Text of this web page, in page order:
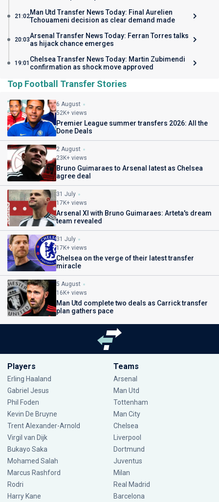
21:02Man Utd Transfer News Today: Final Aurelien
Tchouameni decision as clear demand made
20:03Arsenal Transfer News Today: Ferran Torres talks
as hijack chance emerges
19:01 Chelsea Transfer News Today: Martin Zubimendi
confirmation as shock move approved
Top Football Transfer Stories
6 August
52K+ views
Premier League summer transfers 2026: All the
Done Deals
2 August
23K+ views
Bruno Guimaraes to Arsenal latest as Chelsea
agree deal
31 July
17K+ views
Arsenal XI with Bruno Guimaraes: Arteta's dream
team revealed
31 July
17K+ views
Chelsea on the verge of their latest transfer
miracle
5 August
16K+ views
Man Utd complete two deals as Carrick transfer
plan gathers pace
Players
Erling Haaland
Gabriel Jesus
Phil Foden
Kevin De Bruyne
Trent Alexander-Arnold
Virgil van Dijk
Bukayo Saka
Mohamed Salah
Marcus Rashford
Rodri
Harry Kane
Teams
Arsenal
Man Utd
Tottenham
Man City
Chelsea
Liverpool
Dortmund
Juventus
Milan
Real Madrid
Barcelona